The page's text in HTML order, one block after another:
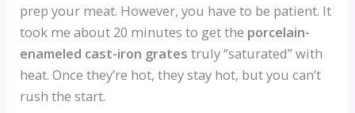
prep your meat. However, you have to be patient. It
took me about 20 minutes to get the porcelain-
enameled cast-iron grates truly “saturated” with
heat. Once they’re hot, they stay hot, but you can’t
rush the start.